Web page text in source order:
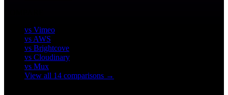
vs Vimeo
vs AWS
vs Brightcove
vs Cloudinary
vs Mux
View all 14 comparisons →